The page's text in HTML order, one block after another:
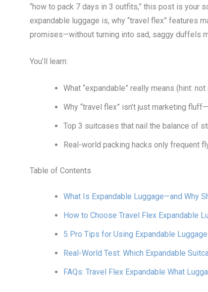
“how to pack 7 days in 3 outfits,” this post is your
expandable luggage is, why “travel flex” features
promises—without turning into sad, saggy duffels
You’ll learn:
What “expandable” really means (hint:
Why “travel flex” isn’t just marketing
Top 3 suitcases that nail the balance of
Real-world packing hacks only frequent
Table of Contents
What Is Expandable Luggage—and Why
How to Choose Travel Flex Expandable
5 Pro Tips for Using Expandable
Real-World Test: Which Expandable
FAQs: Travel Flex Expandable What